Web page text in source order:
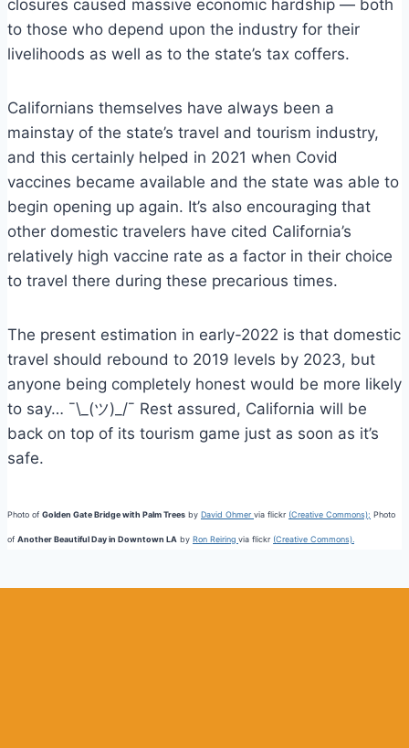
closures caused massive economic hardship — both
to those who depend upon the industry for their
livelihoods as well as to the state’s tax coffers.
Californians themselves have always been a
mainstay of the state’s travel and tourism industry,
and this certainly helped in 2021 when Covid
vaccines became available and the state was able to
begin opening up again. It’s also encouraging that
other domestic travelers have cited California’s
relatively high vaccine rate as a factor in their choice
to travel there during these precarious times.
The present estimation in early-2022 is that domestic
travel should rebound to 2019 levels by 2023, but
anyone being completely honest would be more likely
to say… ¯\_(ツ)_/¯ Rest assured, California will be
back on top of its tourism game just as soon as it’s
safe.
Photo of Golden Gate Bridge with Palm Trees by David Ohmer via flickr (Creative Commons); Photo
of Another Beautiful Day in Downtown LA by Ron Reiring via flickr (Creative Commons).